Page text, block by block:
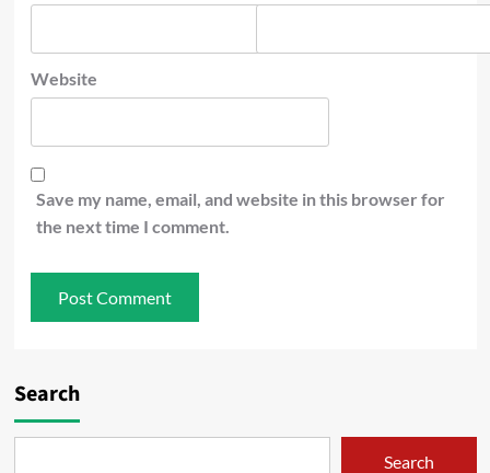
Website
Save my name, email, and website in this browser for
the next time I comment.
Search
Search